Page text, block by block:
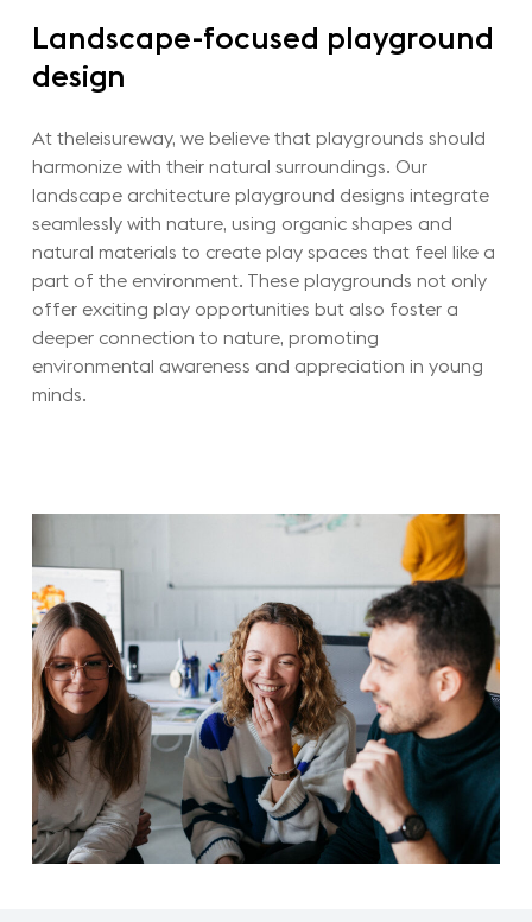
Landscape-focused playground
design
At theleisureway, we believe that playgrounds should
harmonize with their natural surroundings. Our
landscape architecture playground designs integrate
seamlessly with nature, using organic shapes and
natural materials to create play spaces that feel like a
part of the environment. These playgrounds not only
offer exciting play opportunities but also foster a
deeper connection to nature, promoting
environmental awareness and appreciation in young
minds.